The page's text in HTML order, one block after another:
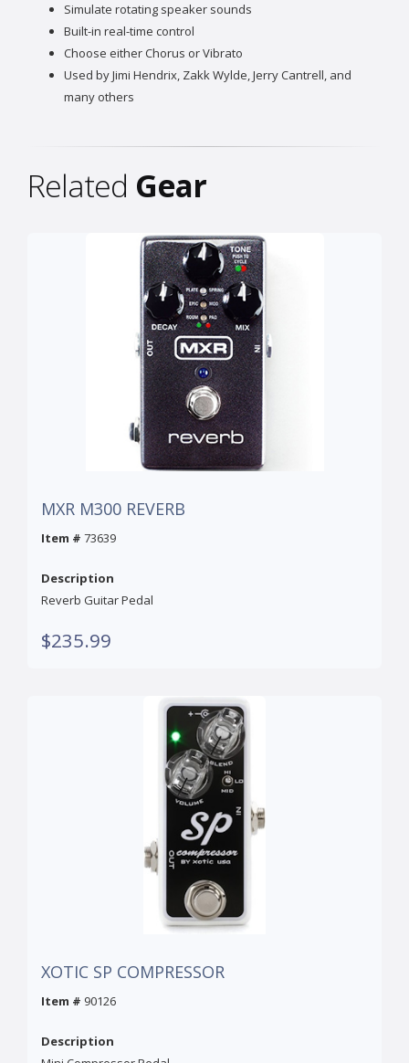
Simulate rotating speaker sounds
Built-in real-time control
Choose either Chorus or Vibrato
Used by Jimi Hendrix, Zakk Wylde, Jerry Cantrell, and
many others
Related Gear
MXR M300 REVERB
Item # 73639
Description
Reverb Guitar Pedal
$235.99
XOTIC SP COMPRESSOR
Item # 90126
Description